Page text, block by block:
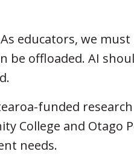
educators, we must
be offloaded. AI
funded
College and Otago
needs.